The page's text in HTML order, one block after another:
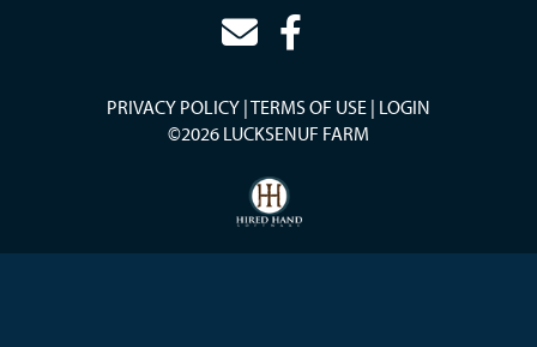
PRIVACY POLICY TERMS OF USE LOGIN
©2026 LUCKSENUF FARM